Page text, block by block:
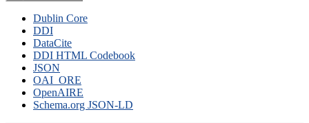
Dublin Core
DDI
DataCite
DDI HTML Codebook
JSON
OAI_ORE
OpenAIRE
Schema.org JSON-LD